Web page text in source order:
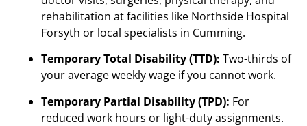
rehabilitation at facilities like Northside Hospital
Forsyth or local specialists in Cumming.
Temporary Total Disability (TTD): Two-thirds of
your average weekly wage if you cannot work.
Temporary Partial Disability (TPD): For
reduced work hours or light-duty assignments.